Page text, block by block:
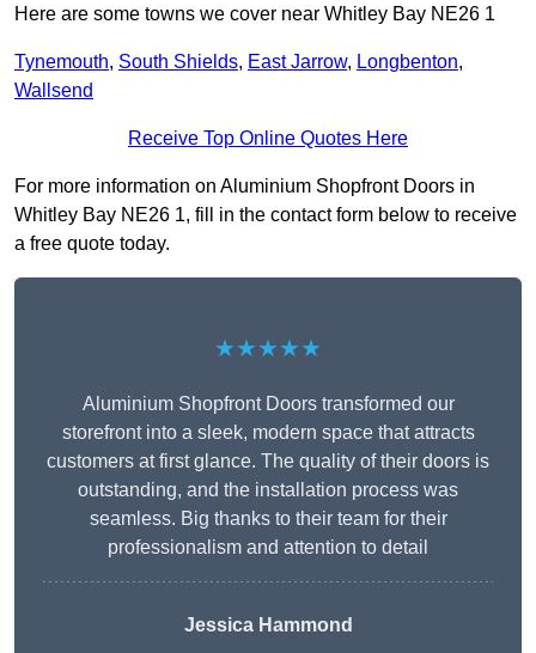
Here are some towns we cover near Whitley Bay NE26 1
Tynemouth, South Shields, East Jarrow, Longbenton,
Wallsend
Receive Top Online Quotes Here
For more information on Aluminium Shopfront Doors in
Whitley Bay NE26 1, fill in the contact form below to receive
a free quote today.
★★★★★
Aluminium Shopfront Doors transformed our
storefront into a sleek, modern space that attracts
customers at first glance. The quality of their doors is
outstanding, and the installation process was
seamless. Big thanks to their team for their
professionalism and attention to detail
Jessica Hammond